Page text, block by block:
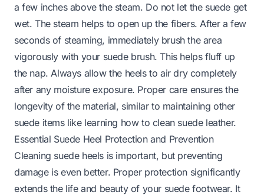
a few inches above the steam. Do not let the suede get
wet. The steam helps to open up the fibers. After a few
seconds of steaming, immediately brush the area
vigorously with your suede brush. This helps fluff up
the nap. Always allow the heels to air dry completely
after any moisture exposure. Proper care ensures the
longevity of the material, similar to maintaining other
suede items like learning how to clean suede leather.
Essential Suede Heel Protection and Prevention
Cleaning suede heels is important, but preventing
damage is even better. Proper protection significantly
extends the life and beauty of your suede footwear. It